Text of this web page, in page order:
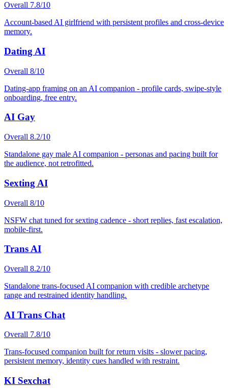
Overall 7.8/10
Account-based AI girlfriend with persistent profiles and cross-device
memory.
Dating AI
Overall 8/10
Dating-app framing on an AI companion - profile cards, swipe-style
onboarding, free entry.
AI Gay
Overall 8.2/10
Standalone gay male AI companion - personas and pacing built for
the audience, not retrofitted.
Sexting AI
Overall 8/10
NSFW chat tuned for sexting cadence - short replies, fast escalation,
mobile-first.
Trans AI
Overall 8.2/10
Standalone trans-focused AI companion with credible archetype
range and restrained identity handling.
AI Trans Chat
Overall 7.8/10
Trans-focused companion built for return visits - slower pacing,
persistent memory, identity cues handled with restraint.
KI Sexchat